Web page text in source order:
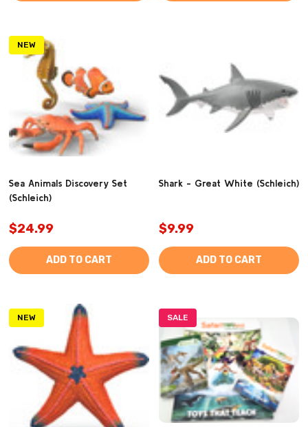
NEW
Sea Animals Discovery Set
(Schleich)
$24.99
ADD TO CART
Shark - Great White (Schleich)
$9.99
ADD TO CART
NEW SALE